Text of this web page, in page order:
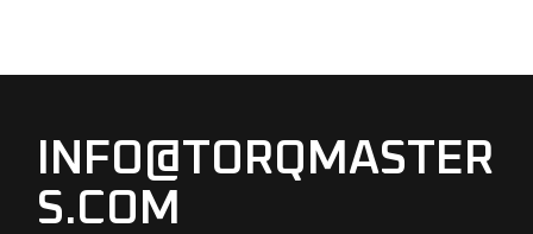
INFO@TORQMASTER
S.COM